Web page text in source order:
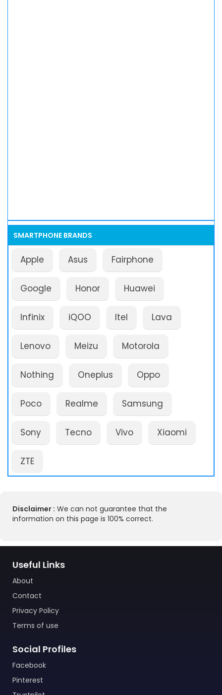
SMARTPHONE BRANDS
Apple Asus Fairphone
Google Honor Huawei
Infinix iQOO Itel Lava
Lenovo Meizu Motorola
Nothing Oneplus Oppo
Poco Realme Samsung
Sony Tecno Vivo Xiaomi
ZTE
Disclaimer : We can not guarantee that the
information on this page is 100% correct.
Useful Links
About
Contact
Privacy Policy
Terms of use
Social Profiles
Facebook
Pinterest